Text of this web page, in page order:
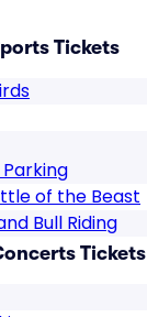
Tickets
of the Beast
Bull Riding
Tickets